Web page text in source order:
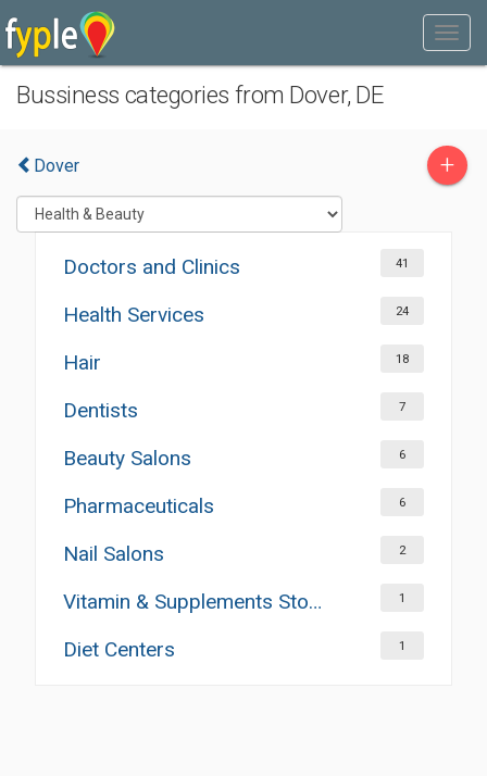
Bussiness categories from Dover, DE
Dover +
Doctors and Clinics 41
Health Services 24
Hair 18
Dentists 7
Beauty Salons 6
Pharmaceuticals 6
Nail Salons 2
Vitamin & Supplements Stores 1
Diet Centers 1